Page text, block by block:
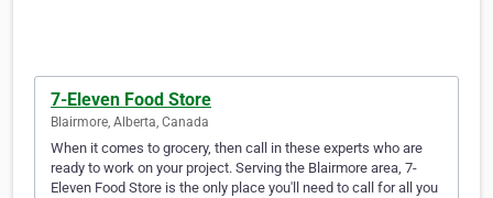
7-Eleven Food Store
Blairmore, Alberta, Canada
When it comes to grocery, then call in these experts who are
ready to work on your project. Serving the Blairmore area, 7-
Eleven Food Store is the only place you'll need to call for all you